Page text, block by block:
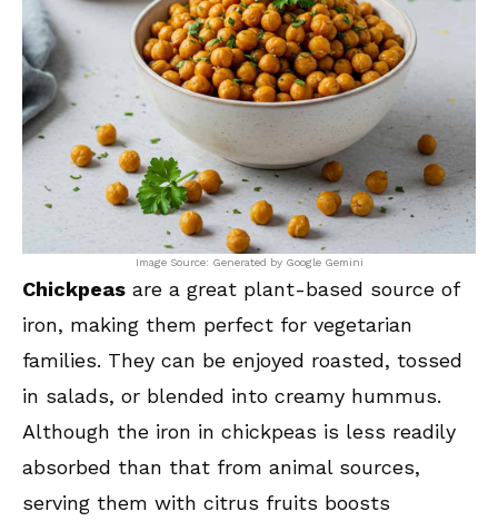
Image Source: Generated by Google Gemini
Chickpeas are a great plant-based source of
iron, making them perfect for vegetarian
families. They can be enjoyed roasted, tossed
in salads, or blended into creamy hummus.
Although the iron in chickpeas is less readily
absorbed than that from animal sources,
serving them with citrus fruits boosts